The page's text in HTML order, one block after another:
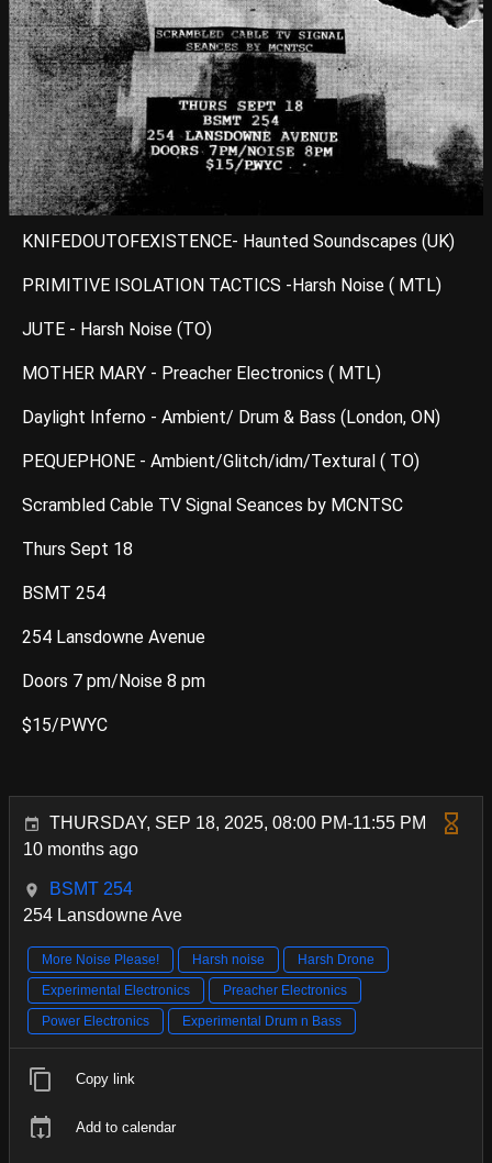
KNIFEDOUTOFEXISTENCE- Haunted Soundscapes (UK)
PRIMITIVE ISOLATION TACTICS -Harsh Noise ( MTL)
JUTE - Harsh Noise (TO)
MOTHER MARY - Preacher Electronics ( MTL)
Daylight Inferno - Ambient/ Drum & Bass (London, ON)
PEQUEPHONE - Ambient/Glitch/idm/Textural ( TO)
Scrambled Cable TV Signal Seances by MCNTSC
Thurs Sept 18
BSMT 254
254 Lansdowne Avenue
Doors 7 pm/Noise 8 pm
$15/PWYC
THURSDAY, SEP 18, 2025, 08:00 PM-11:55 PM
10 months ago
BSMT 254
254 Lansdowne Ave
More Noise Please! Harsh noise
Harsh Drone
Experimental Electronics
Preacher Electronics
Power Electronics
Experimental Drum n Bass
Copy link
Add to calendar